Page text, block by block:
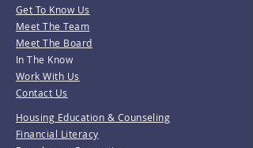
Get To Know Us
Meet The Team
Meet The Board
In The Know
Work With Us
Contact Us
Housing Education & Counseling
Financial Literacy